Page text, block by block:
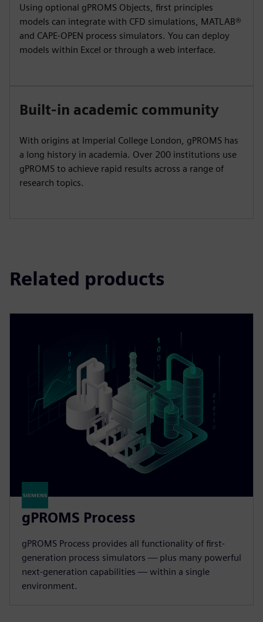
Using optional gPROMS Objects, first principles
models can integrate with CFD simulations, MATLAB®
and CAPE-OPEN process simulators. You can deploy
models within Excel or through a web interface.
Built-in academic community
With origins at Imperial College London, gPROMS has
a long history in academia. Over 200 institutions use
gPROMS to achieve rapid results across a range of
research topics.
Related products
gPROMS Process
gPROMS Process provides all functionality of first-
generation process simulators — plus many powerful
next-generation capabilities — within a single
environment.